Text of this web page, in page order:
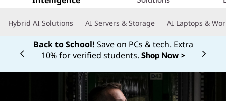
t
Hybrid AI Solutions AI Servers & Storage AI Laptops &
Back to School! Save on PCs & tech. Extra
10% for verified students. Shop Now >
Currently displaying item 1 of